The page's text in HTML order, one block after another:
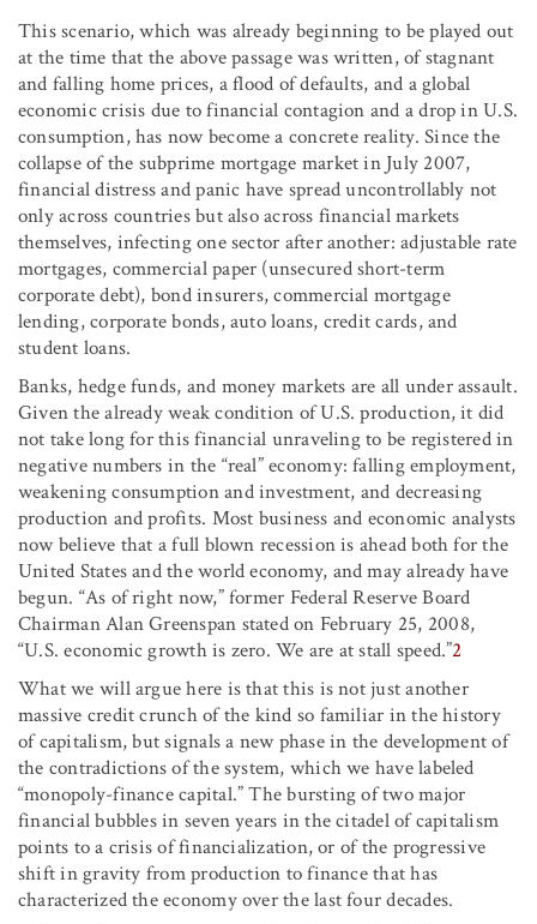
This scenario, which was already beginning to be played out
at the time that the above passage was written, of stagnant
and falling home prices, a flood of defaults, and a global
economic crisis due to financial contagion and a drop in U.S.
consumption, has now become a concrete reality. Since the
collapse of the subprime mortgage market in July 2007,
financial distress and panic have spread uncontrollably not
only across countries but also across financial markets
themselves, infecting one sector after another: adjustable rate
mortgages, commercial paper (unsecured short-term
corporate debt), bond insurers, commercial mortgage
lending, corporate bonds, auto loans, credit cards, and
student loans.
Banks, hedge funds, and money markets are all under assault.
Given the already weak condition of U.S. production, it did
not take long for this financial unraveling to be registered in
negative numbers in the “real” economy: falling employment,
weakening consumption and investment, and decreasing
production and profits. Most business and economic analysts
now believe that a full blown recession is ahead both for the
United States and the world economy, and may already have
begun. “As of right now,” former Federal Reserve Board
Chairman Alan Greenspan stated on February 25, 2008,
“U.S. economic growth is zero. We are at stall speed.”2
What we will argue here is that this is not just another
massive credit crunch of the kind so familiar in the history
of capitalism, but signals a new phase in the development of
the contradictions of the system, which we have labeled
“monopoly-finance capital.” The bursting of two major
financial bubbles in seven years in the citadel of capitalism
points to a crisis of financialization, or of the progressive
shift in gravity from production to finance that has
characterized the economy over the last four decades.